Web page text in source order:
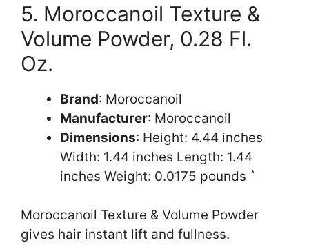
5. Moroccanoil Texture &
Volume Powder, 0.28 Fl.
Oz.
Brand: Moroccanoil
Manufacturer: Moroccanoil
Dimensions: Height: 4.44 inches
Width: 1.44 inches Length: 1.44
inches Weight: 0.0175 pounds `
Moroccanoil Texture & Volume Powder
gives hair instant lift and fullness.